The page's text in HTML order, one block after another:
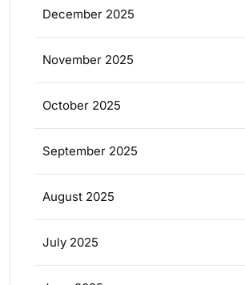
December 2025
November 2025
October 2025
September 2025
August 2025
July 2025